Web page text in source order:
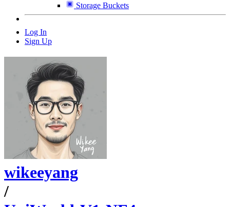
Storage Buckets
Log In
Sign Up
wikeeyang
/